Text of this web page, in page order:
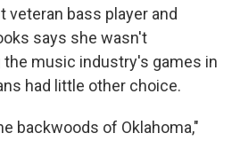
veteran bass player and
says she wasn't
music industry's games in
had little other choice.
backwoods of Oklahoma,"